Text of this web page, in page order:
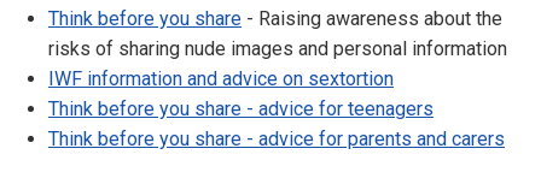
Think before you share - Raising awareness about the
risks of sharing nude images and personal information
IWF information and advice on sextortion
Think before you share - advice for teenagers
Think before you share - advice for parents and carers